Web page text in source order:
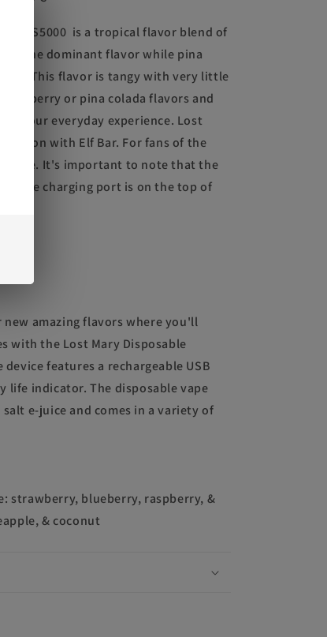
OS5000 is a tropical flavor blend of
is the dominant flavor while pina
This flavor is tangy with very little
or pina colada flavors and
your everyday experience. Lost
with Elf Bar. For fans of the
It's important to note that the
the charging port is on the top of
new amazing flavors where you'll
with the Lost Mary Disposable
features a rechargeable USB
life indicator. The disposable vape
e-juice and comes in a variety of
strawberry, blueberry, raspberry, &
& coconut